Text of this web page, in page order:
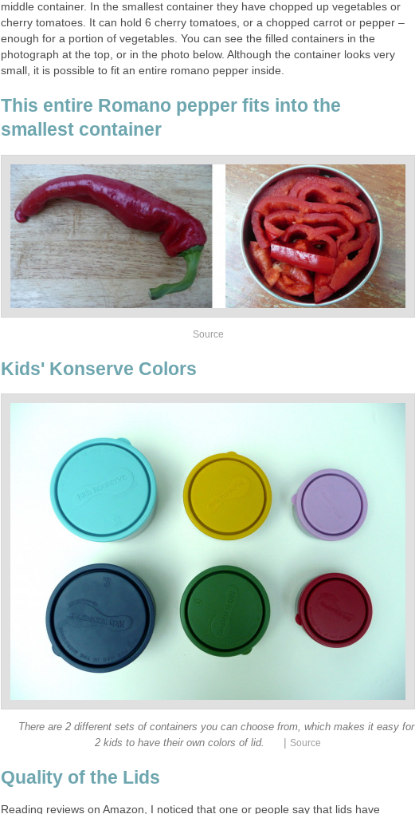
middle container. In the smallest container they have chopped up vegetables or
cherry tomatoes. It can hold 6 cherry tomatoes, or a chopped carrot or pepper –
enough for a portion of vegetables. You can see the filled containers in the
photograph at the top, or in the photo below. Although the container looks very
small, it is possible to fit an entire romano pepper inside.
This entire Romano pepper fits into the
smallest container
Source
Kids' Konserve Colors
There are 2 different sets of containers you can choose from, which makes it easy for
2 kids to have their own colors of lid.
Source
Quality of the Lids
Reading reviews on Amazon, I noticed that one or people say that lids have